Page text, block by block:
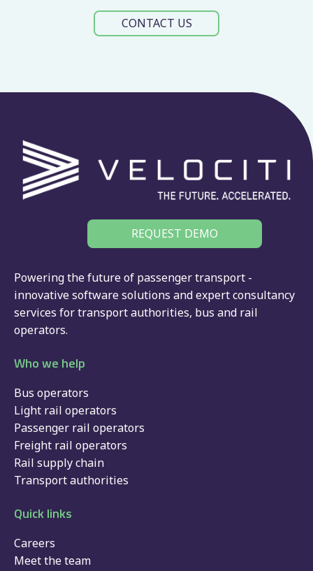
CONTACT US
REQUEST DEMO
Powering the future of passenger transport -
innovative software solutions and expert consultancy
services fortransport authorities, bus and rail
operators.
Who we help
Bus operators
Light rail operators
Passenger rail operators
Freight rail operators
Rail supply chain
Transport authorities
Quick links
Careers
Meet the team